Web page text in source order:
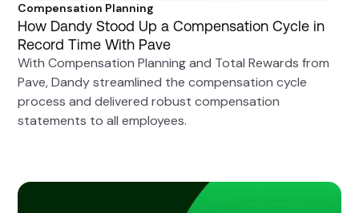
Compensation Planning
How Dandy Stood Up a Compensation Cycle in
Record Time With Pave
With Compensation Planning and Total Rewards from
Pave, Dandy streamlined the compensation cycle
process and delivered robust compensation
statements to all employees.